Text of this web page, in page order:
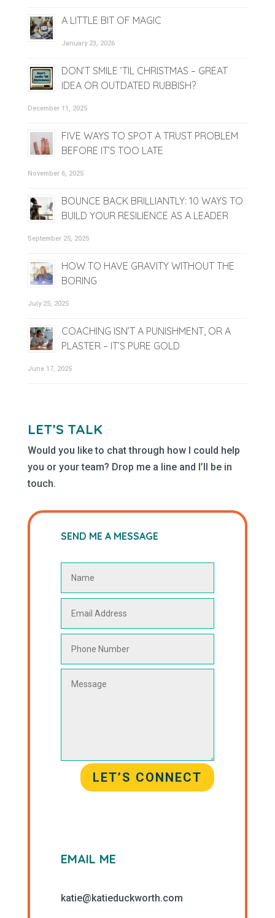
A LITTLE BIT OF MAGIC
January 23, 2026
DON’T SMILE ’TIL CHRISTMAS – GREAT
IDEA OR OUTDATED RUBBISH?
December 11, 2025
FIVE WAYS TO SPOT A TRUST PROBLEM
BEFORE IT’S TOO LATE
November 6, 2025
BOUNCE BACK BRILLIANTLY: 10 WAYS TO
BUILD YOUR RESILIENCE AS A LEADER
September 25, 2025
HOW TO HAVE GRAVITY WITHOUT THE
BORING
July 25, 2025
COACHING ISN’T A PUNISHMENT, OR A
PLASTER – IT’S PURE GOLD
June 17, 2025
LET’S TALK
Would you like to chat through how I could help
you or your team? Drop me a line and I’ll be in
touch.
SEND ME A MESSAGE
LET’S CONNECT
EMAIL ME
katie@katieduckworth.com